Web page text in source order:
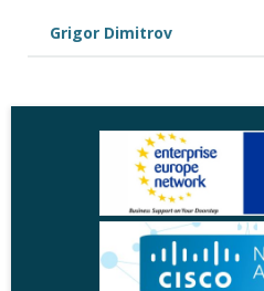
Grigor Dimitrov